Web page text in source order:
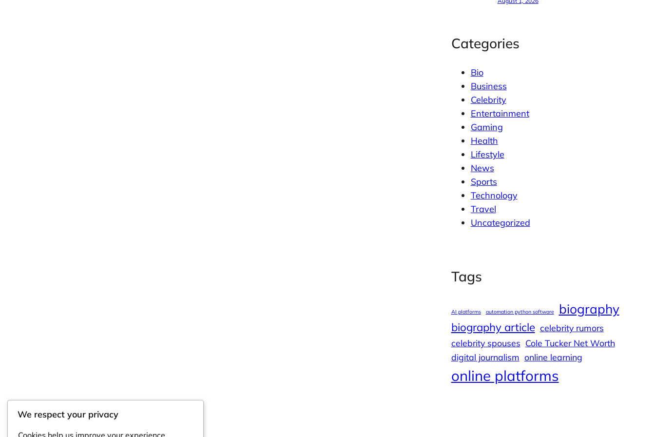
Categories
Bio
Business
Celebrity
Entertainment
Gaming
Health
Lifestyle
News
Sports
Technology
Travel
Uncategorized
Tags
AI platforms automation python software biography
biography article celebrity rumors
celebrity spouses Cole Tucker Net Worth
digital journalism online learning
online platforms
We respect your privacy